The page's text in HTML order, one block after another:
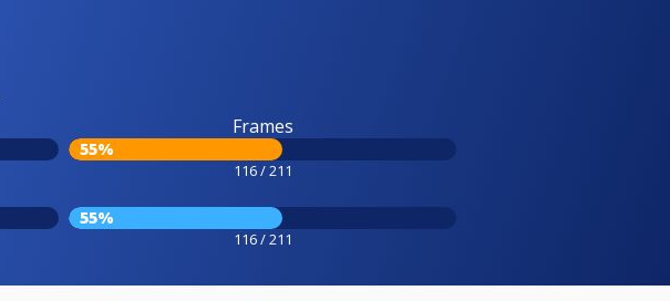
Frames
55%
116 / 211
55%
116 / 211